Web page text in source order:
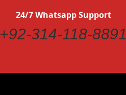
24/7 Whatsapp Support
+92-314-118-8891